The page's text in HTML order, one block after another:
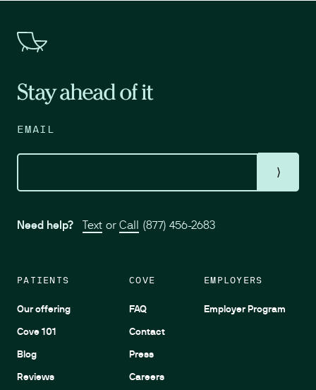
PATIENTS
Our offering
Cove 101
Blog
Reviews
COVE
FAQ
Contact
Press
Careers
EMPLOYERS
Employer Program
Stay ahead of it
EMAIL
⟩
Need help? Text or Call (877) 456-2683